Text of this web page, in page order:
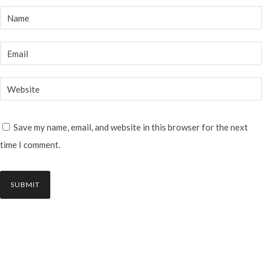
Save my name, email, and website in this browser for the next
time I comment.